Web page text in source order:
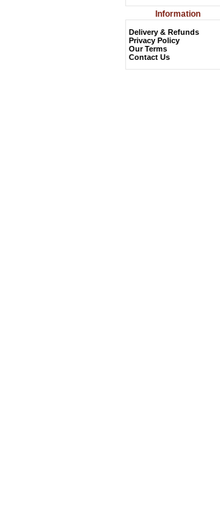
Information
Delivery & Refunds
Privacy Policy
Our Terms
Contact Us